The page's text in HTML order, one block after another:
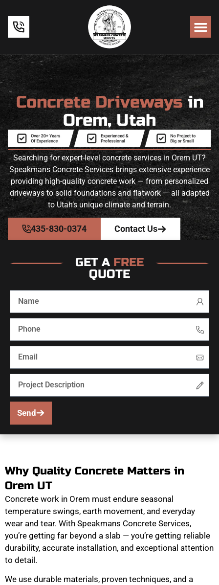
Concrete Drivewaysin
Orem, Utah
Searching for expert-level concrete services in Orem UT?
Speakmans Concrete Services brings extensive experience
providing high-quality concrete work — from personalized
driveways to solid foundations and flatwork — all adapted
to Utah’s unique climate and terrain.
435-830-0374 Contact Us
GET A FREE
QUOTE
Send
Why Quality Concrete Matters in
Orem UT
Concrete work in Orem must endure seasonal
temperature swings, earth movement, and everyday
wear and tear. With Speakmans Concrete Services,
you’re getting far beyond a slab — you’re getting reliable
durability, accurate installation, and exceptional attention
to detail.
We use durable materials, proven techniques, and a